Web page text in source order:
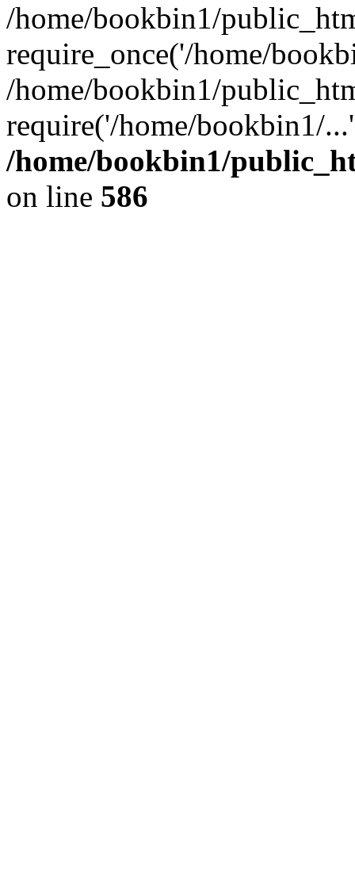
/home/bookbin1/
require_once('/home/
/home/bookbin1/
require('/home/bookbin1/
/home/bookbin1/
on line 586